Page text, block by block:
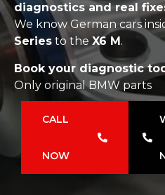
diagnostics and real
We know German cars
Series to the X6 M.
Book your diagnostic
Only original BMW parts
CALL
NOW